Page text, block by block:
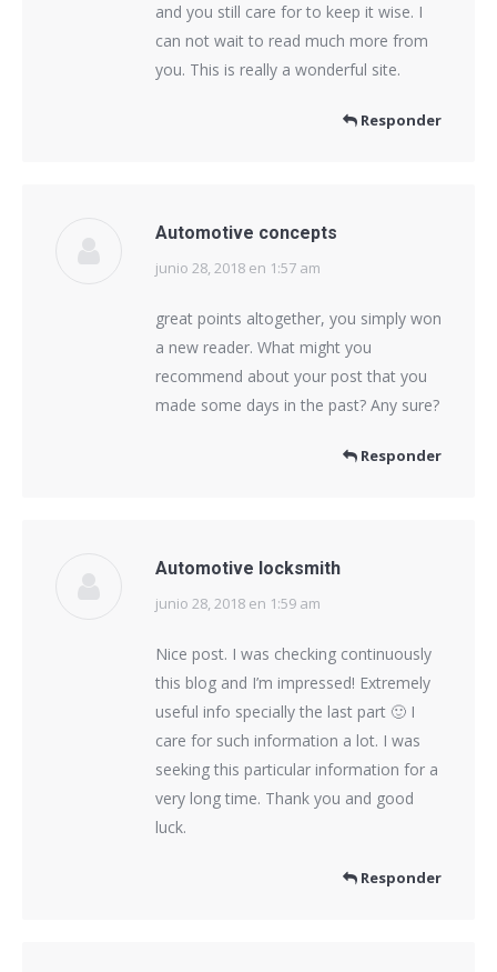
and you still care for to keep it wise. I
can not wait to read much more from
you. This is really a wonderful site.
Responder
Automotive concepts
dice:
junio 28, 2018 en 1:57 am
great points altogether, you simply won
a new reader. What might you
recommend about your post that you
made some days in the past? Any sure?
Responder
Automotive locksmith
dice:
junio 28, 2018 en 1:59 am
Nice post. I was checking continuously
this blog and I’m impressed! Extremely
useful info specially the last part 🙂 I
care for such information a lot. I was
seeking this particular information for a
very long time. Thank you and good
luck.
Responder